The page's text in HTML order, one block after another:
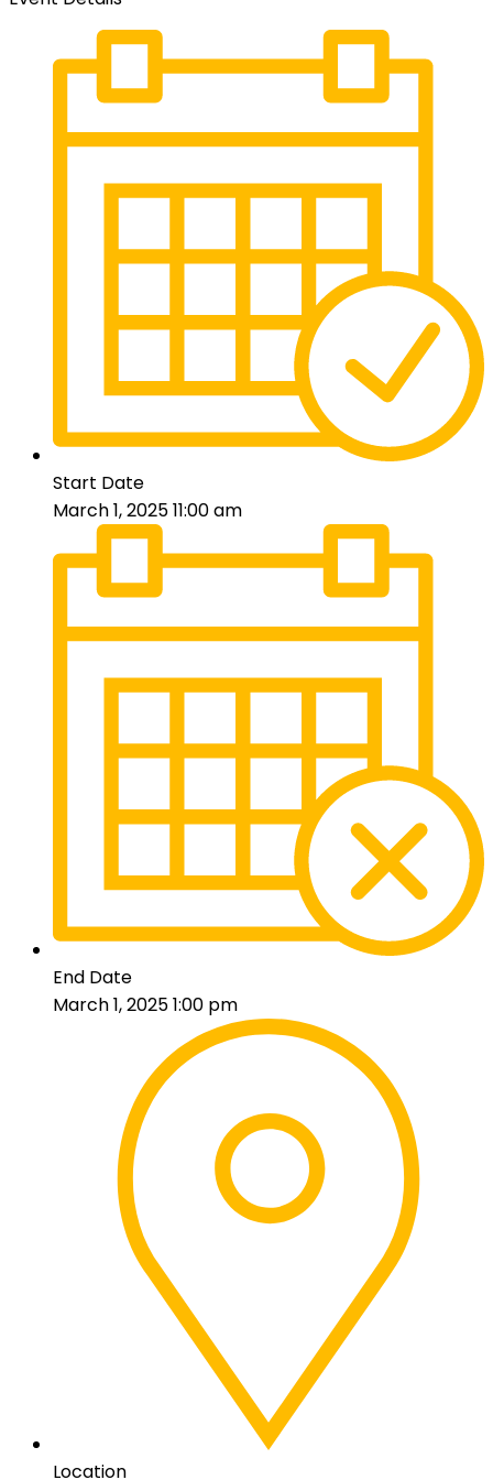
Start Date
March 1, 2025 11:00 am
End Date
March 1, 2025 1:00 pm
Location